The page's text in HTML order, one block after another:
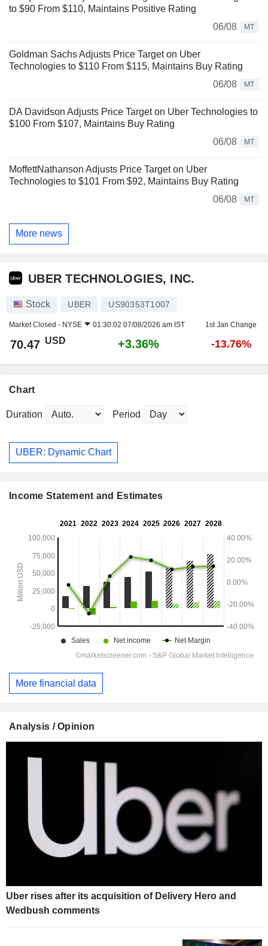
to $90 From $110, Maintains Positive Rating
06/08
MT
Goldman Sachs Adjusts Price Target on Uber
Technologies to $110 From $115, Maintains Buy Rating
06/08
MT
DA Davidson Adjusts Price Target on Uber Technologies to
$100 From $107, Maintains Buy Rating
06/08
MT
MoffettNathanson Adjusts Price Target on Uber
Technologies to $101 From $92, Maintains Buy Rating
06/08
MT
More news
UBER TECHNOLOGIES, INC.
Stock UBER US90353T1007
Market Closed - NYSE 01:30:02 07/08/2026 am IST 1st Jan Change
70.47 USD +3.36% -13.76%
Chart
Duration Period
UBER: Dynamic Chart
Income Statement and Estimates
More financial data
Analysis / Opinion
Uber rises after its acquisition of Delivery Hero and
Wedbush comments